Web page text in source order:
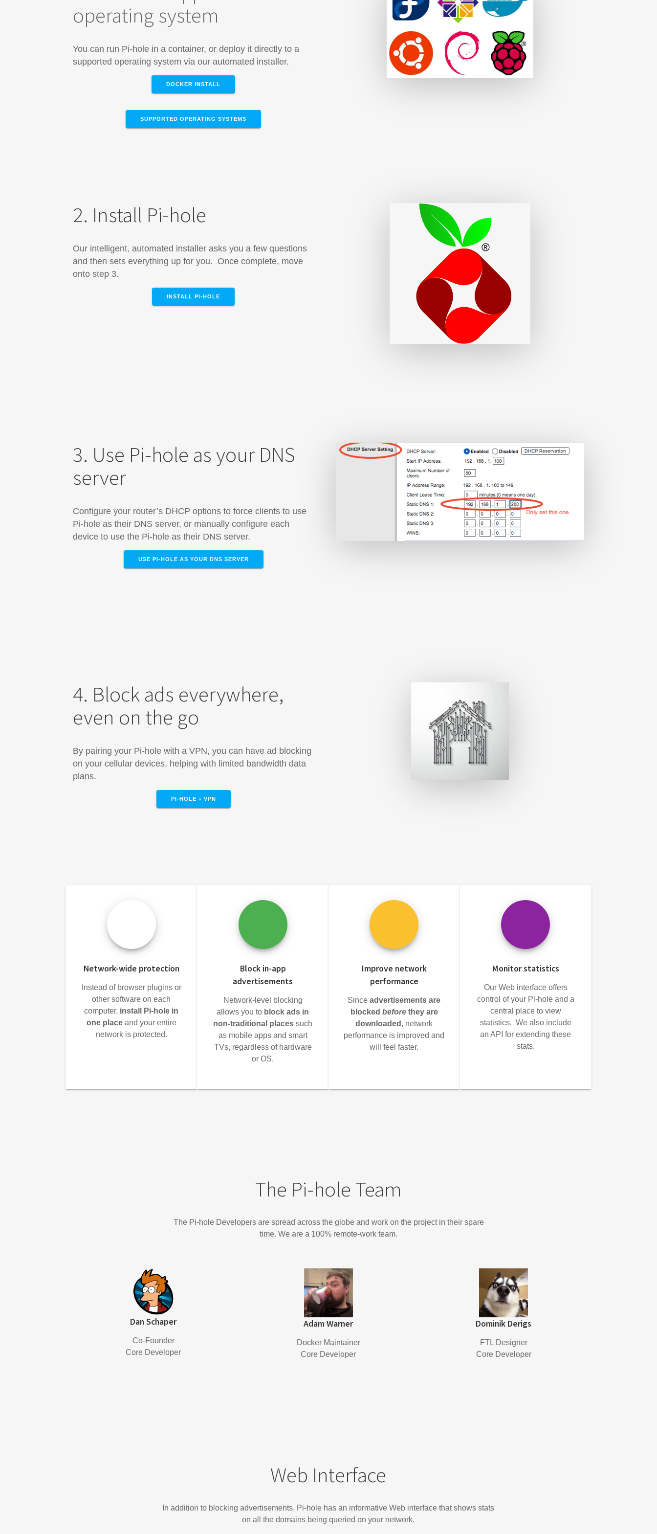
operating system
You can run Pi-hole in a container, or deploy it directly to a
supported operating system via our automated installer.
DOCKER INSTALL
SUPPORTED OPERATING SYSTEMS
2. Install Pi-hole
Our intelligent, automated installer asks you a few questions
and then sets everything up for you. Once complete, move
onto step 3.
INSTALL PI-HOLE
3. Use Pi-hole as your DNS
server
Configure your router’s DHCP options to force clients to use
Pi-hole as their DNS server, or manually configure each
device​ to use the Pi-hole as their DNS server.
USE PI-HOLE AS YOUR DNS SERVER
4. Block ads everywhere,
even on the go
By pairing your Pi-hole with a VPN, you can have ad blocking
on your cellular devices, helping with limited bandwidth data
plans.
PI-HOLE + VPN
Network-wide protection
Instead of browser plugins or
other software on each
computer, install Pi-hole in
one placeand your entire
network is protected.
Block in-app
advertisements
Network-level blocking
allows you to block ads in
non-traditional places such
as mobile apps and smart
TVs, regardless of hardware
or OS.
Improve network
performance
Sinceadvertisements are
blocked beforethey are
downloaded , network
performance is improved and
will feel faster.
Monitor statistics
Our Web interface offers
control of your Pi-hole and a
central place to view
statistics. We also include
an API for extending these
stats.
The Pi-hole Team
The Pi-hole Developers are spread across the globe and work on the project in their spare
time. We are a 100% remote-work team.
Dan Schaper
Co-Founder
Core Developer
Adam Warner
Docker Maintainer
Core Developer
Dominik Derigs
FTL Designer
Core Developer
Web Interface
In addition to blocking advertisements, Pi-hole has an informative Web interface that shows stats
on all the domains being queried on your network.